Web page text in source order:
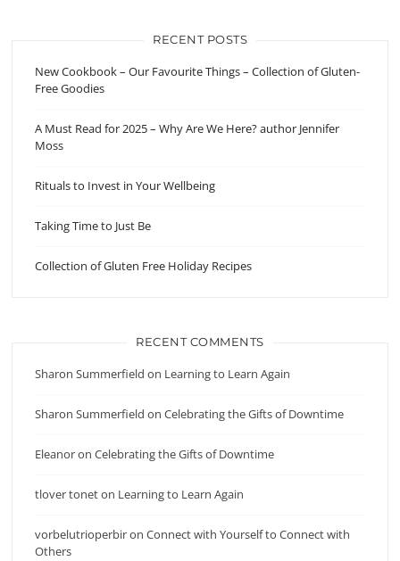
RECENT POSTS
New Cookbook – Our Favourite Things – Collection of Gluten-
Free Goodies
A Must Read for 2025 – Why Are We Here? author Jennifer
Moss
Rituals to Invest in Your Wellbeing
Taking Time to Just Be
Collection of Gluten Free Holiday Recipes
RECENT COMMENTS
Sharon Summerfield on Learning to Learn Again
Sharon Summerfield onCelebrating the Gifts of Downtime
EleanoronCelebrating the Gifts of Downtime
tlover toneton Learning to Learn Again
vorbelutrioperbironConnect with Yourself to Connect with
Others